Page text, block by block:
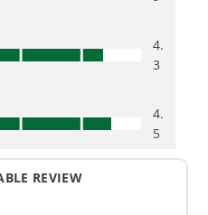
to powering
expertise scales
and consumer tools